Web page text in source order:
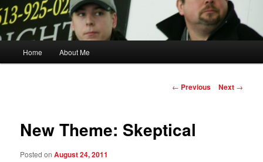
Home About Me
Post
← Previous Next →
New Theme: Skeptical
Posted onAugust 24, 2011